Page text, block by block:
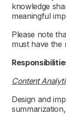
knowledge
meaningful
Please note
must have the
Content
Design and